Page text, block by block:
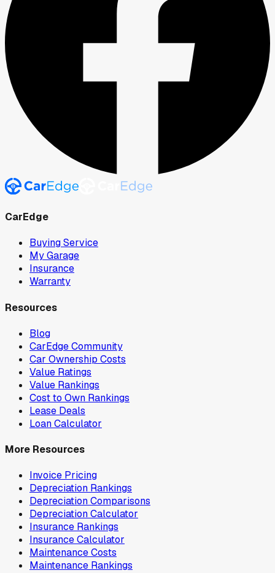
CarEdge
Buying Service
My Garage
Insurance
Warranty
Resources
Blog
CarEdge Community
Car Ownership Costs
Value Ratings
Value Rankings
Cost to Own Rankings
Lease Deals
Loan Calculator
More Resources
Invoice Pricing
Depreciation Rankings
Depreciation Comparisons
Depreciation Calculator
Insurance Rankings
Insurance Calculator
Maintenance Costs
Maintenance Rankings